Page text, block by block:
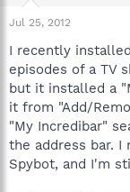
r
t
e
r
Jul 25, 2012
I recently
episodes of a TV
but it installed a
it from "Add/
"My Incredibar"
the address bar. I
Spybot, and I'm